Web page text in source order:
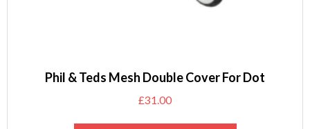
Phil & Teds Mesh Double Cover For Dot
£31.00